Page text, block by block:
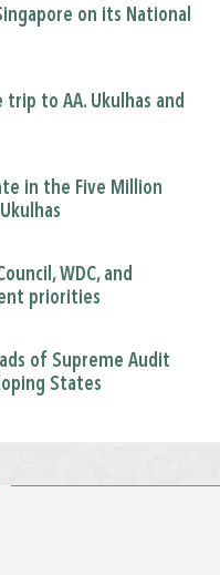
on its National
to AA. Ukulhas and
in the Five Million
WDC, and
priorities
of Supreme Audit
States